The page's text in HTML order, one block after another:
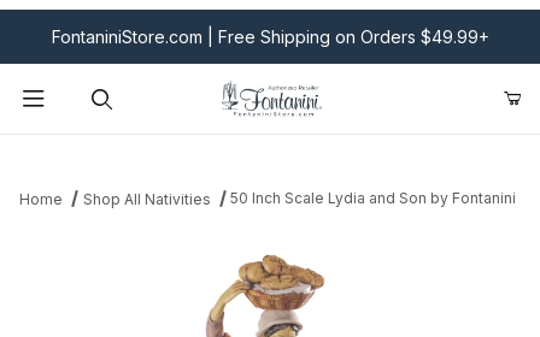
FontaniniStore.com | Free Shipping on Orders $49.99+
Home Shop All Nativities 50 Inch Scale Lydia and Son by Fontanini